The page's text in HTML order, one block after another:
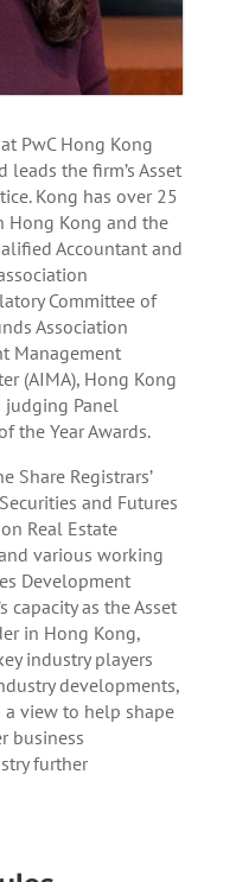
PwC Hong Kong
leads the firm’s Asset
Kong has over 25
Hong Kong and the
Accountant and
Committee of
Association
Management
(AIMA), Hong Kong
judging Panel
the Year Awards.
Share Registrars’
and Futures
Real Estate
various working
Development
capacity as the Asset
in Hong Kong,
industry players
developments,
view to help shape
business
further